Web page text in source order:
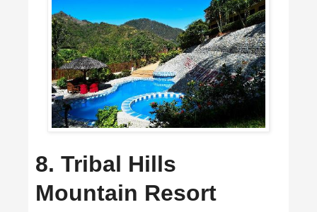
8. Tribal Hills
Mountain Resort